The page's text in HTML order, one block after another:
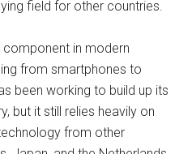
field for other countries.
in modern
from smartphones to
been working to build up its
but it still relies heavily on
from other